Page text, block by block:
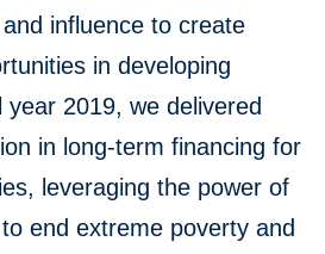
influence to create
in developing
2019, we delivered
in long-term financing for
leveraging the power of
end extreme poverty and